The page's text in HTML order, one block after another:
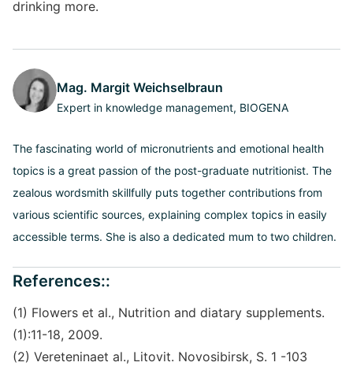
drinking more.
Mag. Margit Weichselbraun
Expert in knowledge management, BIOGENA
The fascinating world of micronutrients and emotional health
topics is a great passion of the post-graduate nutritionist. The
zealous wordsmith skillfully puts together contributions from
various scientific sources, explaining complex topics in easily
accessible terms. She is also a dedicated mum to two children.
References::
(1) Flowers et al., Nutrition and diatary supplements.
(1):11-18, 2009.
(2) Vereteninaet al., Litovit. Novosibirsk, S. 1 -103